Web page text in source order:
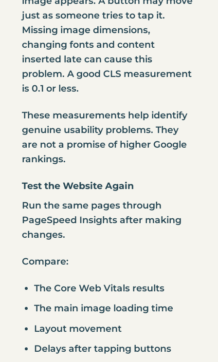
just as someone tries to tap it.
Missing image dimensions,
changing fonts and content
inserted late can cause this
problem. A good CLS measurement
is 0.1 or less.
These measurements help identify
genuine usability problems. They
are not a promise of higher Google
rankings.
Test the Website Again
Run the same pages through
PageSpeed Insights after making
changes.
Compare:
The Core Web Vitals results
The main image loading time
Layout movement
Delays after tapping buttons